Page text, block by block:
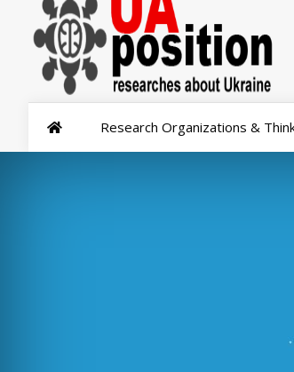
Research Organizations &